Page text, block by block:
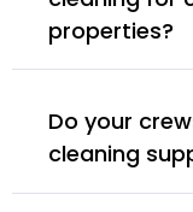
properties?
Do your
cleaning